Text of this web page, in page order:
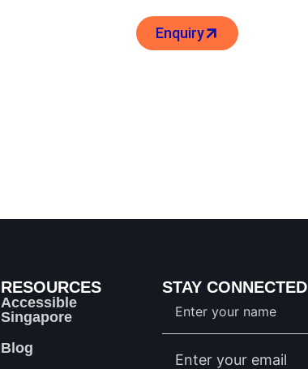
Enquiry
RESOURCES
Accessible
Singapore
Blog
STAY CONNECTED